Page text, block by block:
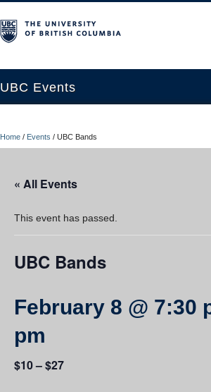
UBC Events
UBC Connects at Robson Square
Contact Us
Resources
Home / Events / UBC Bands
« All Events
This event has passed.
UBC Bands
February 8 @ 7:30
pm
$10 – $27